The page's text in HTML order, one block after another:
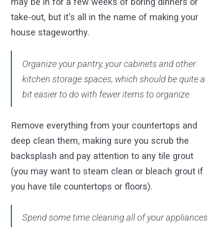
take-out, but it's all in the name of making your
house stageworthy.
Organize your pantry, your cabinets and other
kitchen storage spaces, which should be quite a
bit easier to do with fewer items to organize.
Remove everything from your countertops and
deep clean them, making sure you scrub the
backsplash and pay attention to any tile grout
(you may want to steam clean or bleach grout if
you have tile countertops or floors).
Spend some time cleaning all of your appliances